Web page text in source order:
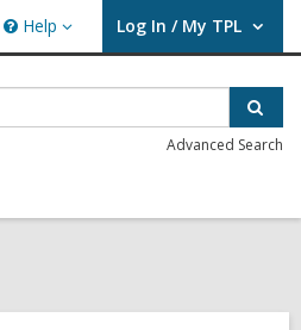
Help
Help Log In / My TPL
User Log In / My TPL.
Advanced Search